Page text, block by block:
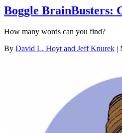
Boggle BrainBusters:
How many words can you find?
By David L. Hoyt and Jeff Knurek |